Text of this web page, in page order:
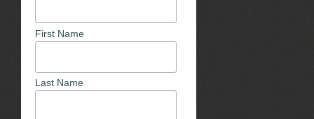
First Name
Last Name